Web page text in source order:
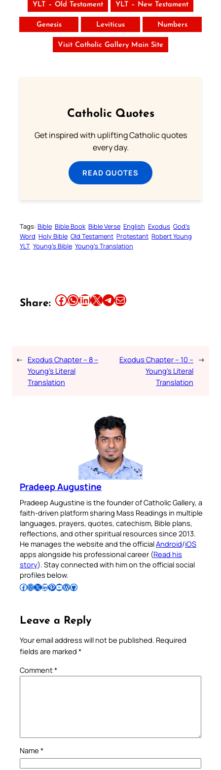
YLT – Old Testament YLT – New Testament
Genesis Leviticus Numbers
Visit Catholic Gallery Main Site
Catholic Quotes
Get inspired with uplifting Catholic quotes
every day.
READ QUOTES
Tags: Bible Bible Book Bible Verse English Exodus God’s
Word Holy Bible Old Testament Protestant Robert Young
YLT Young’s Bible Young’s Translation
Share: Share this article on Facebook Share this article on WhatsApp Share this article on LinkedIn Share this article on X Share this article on TelegramEmail this Article
← Exodus Chapter – 8 –
Young’s Literal
Translation
Exodus Chapter – 10 –
Young’s Literal
Translation
→
Pradeep Augustine
Pradeep Augustine is the founder of Catholic Gallery, a
faith-driven platform sharing Mass Readings in multiple
languages, prayers, quotes, catechism, Bible plans,
reflections, and other spiritual resources since 2013.
He manages the website and the officialAndroid/iOS
apps alongside his professional career (Read his
story). Stay connected with him on the official social
profiles below.
Follow Pradeep on Facebook Follow Pradeep on InstagramFollow Pradeep on X Follow Pradeep on LinkedIn Follow Pradeep on Pinterest Subscribe to Pradeep’s Youtube Channel Follow Pradeep on WordPress Follow Pradeep on GitHub
Leave a Reply
Your email address will not be published. Required
fields are marked *
Comment*
Name *